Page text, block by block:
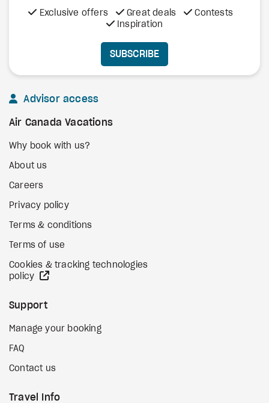
Exclusive offers Great deals
Contests
Inspiration
SUBSCRIBE
Advisor access
Air Canada Vacations
Why book with us?
About us
Careers
Privacy policy
Terms & conditions
Terms of use
Cookies & tracking technologies
policy
Support
Manage your booking
FAQ
Contact us
Travel Info